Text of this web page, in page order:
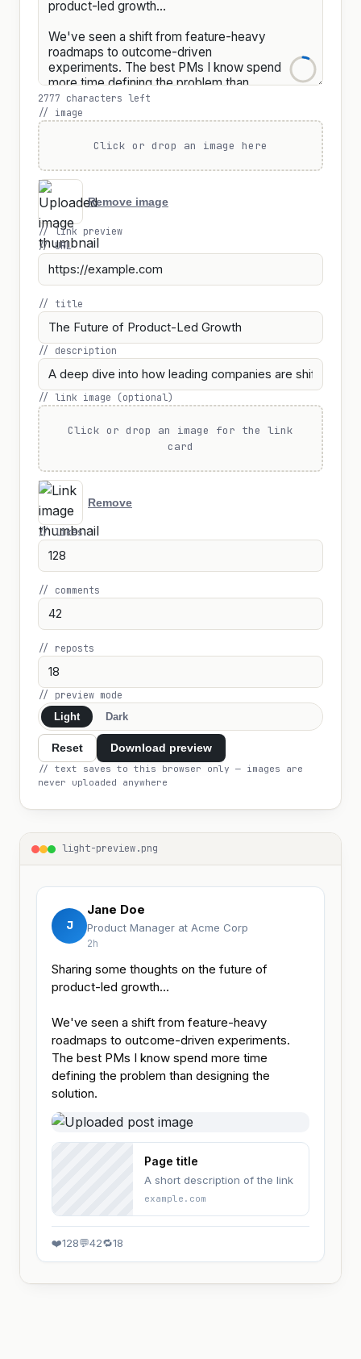
2777 characters left
// image
Click or drop an image here
Remove image
// link preview
// URL
// title
// description
// link image (optional)
Click or drop an image for the link
card
Remove
// likes
// comments
// reposts
// preview mode
Light
Dark
Reset Download preview
// text saves to this browser only — images are
never uploaded anywhere
light-preview.png
J
Jane Doe
Product Manager at Acme Corp
2h
Sharing some thoughts on the future of
product-led growth…
We've seen a shift from feature-heavy
roadmaps to outcome-driven experiments.
The best PMs I know spend more time
defining the problem than designing the
solution.
Page title
A short description of the link
example.com
❤️128💬42🔁18